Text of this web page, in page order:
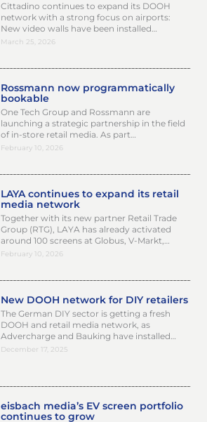
Cittadino continues to expand its DOOH
network with a strong focus on airports:
New video walls have been installed…
March 25, 2026
Rossmann now programmatically
bookable
One Tech Group and Rossmann are
launching a strategic partnership in the field
of in-store retail media. As part…
February 10, 2026
LAYA continues to expand its retail
media network
Together with its new partner Retail Trade
Group (RTG), LAYA has already activated
around 100 screens at Globus, V-Markt,…
February 10, 2026
New DOOH network for DIY retailers
The German DIY sector is getting a fresh
DOOH and retail media network, as
Advercharge and Bauking have installed…
December 17, 2025
eisbach media’s EV screen portfolio
continues to grow